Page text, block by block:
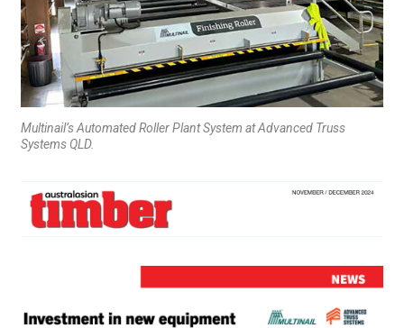
Multinail’s Automated Roller Plant System at Advanced Truss
Systems QLD.